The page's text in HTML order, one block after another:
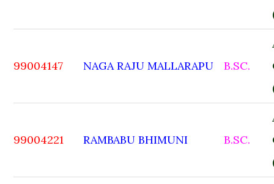
99004147 NAGA RAJU MALLARAPU B.SC.
99004221 RAMBABU BHIMUNI B.SC.